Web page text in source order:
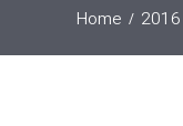
Home 2016